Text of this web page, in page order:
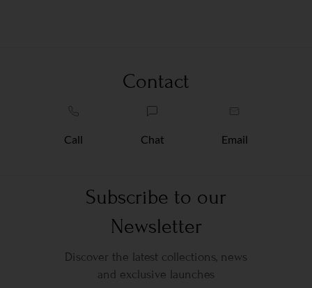
Contact
Call Chat Email
Subscribe to our
Newsletter
Discover the latest collections, news
and exclusive launches